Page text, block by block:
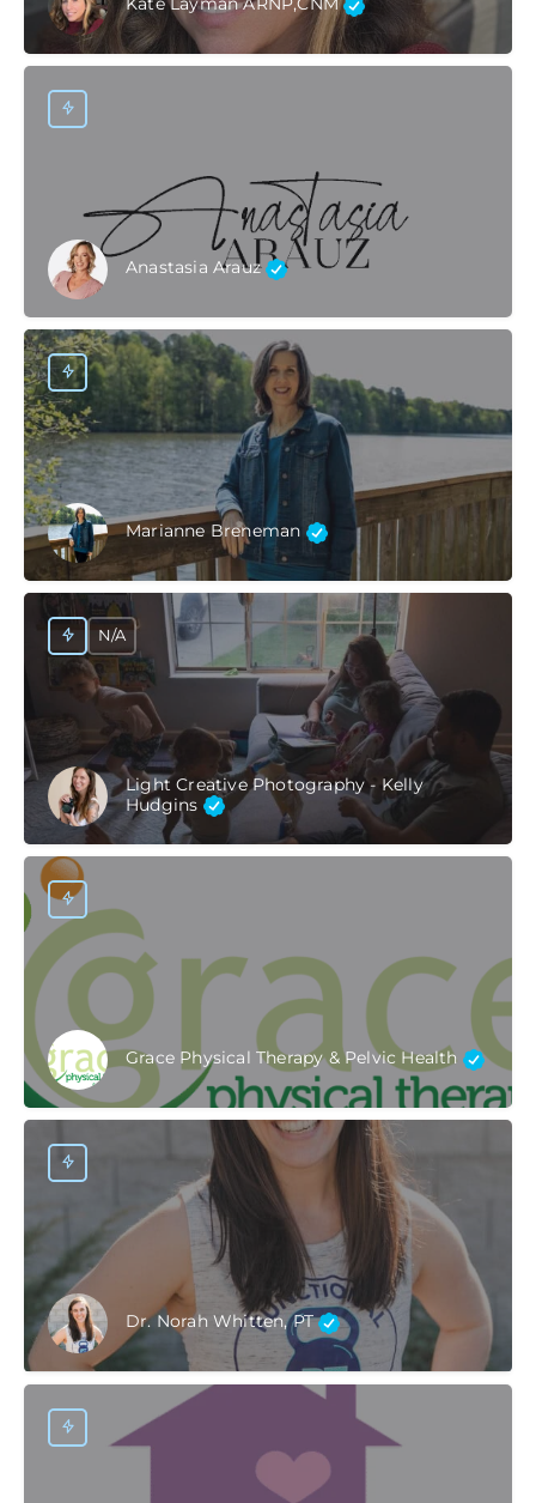
Anastasia Arauz
Marianne Breneman
Light Creative Photography - Kelly
Hudgins
N/A
Grace Physical Therapy & Pelvic Health
Dr. Norah Whitten, PT